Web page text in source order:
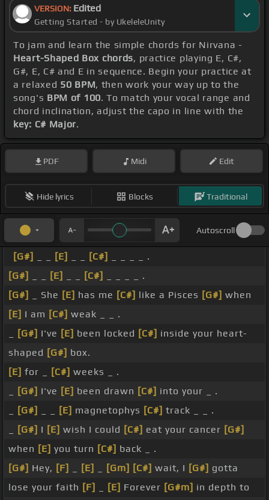
VERSION: Edited
Getting Started - by UkeleleUnity
To jam and learn the simple chords for Nirvana -
Heart-Shaped Box chords, practice playing E, C#,
G#, E, C# and E in sequence. Begin your practice at
a relaxed 50 BPM, then work your way up to the
song's BPM of 100. To match your vocal range and
chord inclination, adjust the capo in line with the
key: C# Major.
PDF Midi Edit
Hide lyrics Blocks Traditional
Autoscroll
[G#] [E] [C#]
_ _ _ _ .
[G#]
[E] [C#]
_ _ _ _ .
[G#]
_ She [E] has me [C#] like a Pisces [G#] when
[E] I am [C#] weak _ _ .
[G#] I've [E] been locked [C#] inside your heart-
shaped [G#] box.
[E] for _ [C#] weeks _ .
[G#] I've [E] been drawn [C#] into your _ .
[G#] [E] magnetophys [C#] track _ _ .
[G#] I [E] wish I could [C#] eat your cancer [G#]
when [E] you turn [C#] back _ .
[G#] Hey, [F] [E] [Gm] [C#] wait, I [G#] gotta
lose your faith [F] [E] Forever [G#m] in depth to